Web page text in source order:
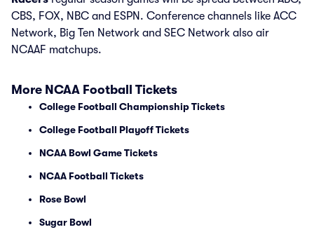
CBS, FOX, NBC and ESPN. Conference channels like ACC
Network, Big Ten Network and SEC Network also air
NCAAF matchups.
More NCAA Football Tickets
College Football Championship Tickets
College Football Playoff Tickets
NCAA Bowl Game Tickets
NCAA Football Tickets
Rose Bowl
Sugar Bowl